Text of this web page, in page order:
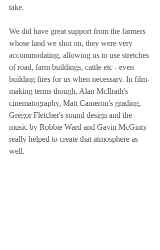
take.
We did have great support from the farmers
whose land we shot on, they were very
accommodating, allowing us to use stretches
of road, farm buildings, cattle etc - even
building fires for us when necessary. In film-
making terms though, Alan McIlrath's
cinematography, Matt Cameron's grading,
Gregor Fletcher's sound design and the
music by Robbie Ward and Gavin McGinty
really helped to create that atmosphere as
well.